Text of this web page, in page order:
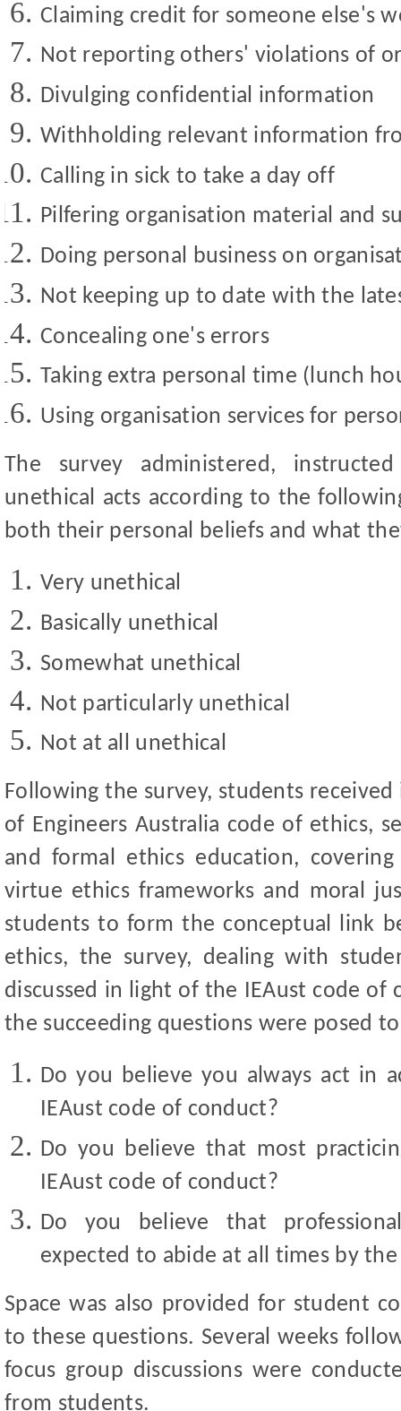
Claiming credit for someone else's
Not reporting others' violations of
Divulging confidential information
Withholding relevant information
Calling in sick to take a day off
Pilfering organisation material and
Doing personal business on
Not keeping up to date with the
Concealing one's errors
Taking extra personal time (lunch
Using organisation services for
The survey administered,
unethical acts according to the
both their personal beliefs and what
Very unethical
Basically unethical
Somewhat unethical
Not particularly unethical
Not at all unethical
Following the survey, students
of Engineers Australia code of ethics,
and formal ethics education,
virtue ethics frameworks and moral
students to form the conceptual link
ethics, the survey, dealing with
discussed in light of the IEAust code of
the succeeding questions were posed
Do you believe you always act in
IEAust code of conduct?
Do you believe that most
IEAust code of conduct?
Do you believe that
expected to abide at all times by
Space was also provided for student
to these questions. Several weeks
focus group discussions were
from students.